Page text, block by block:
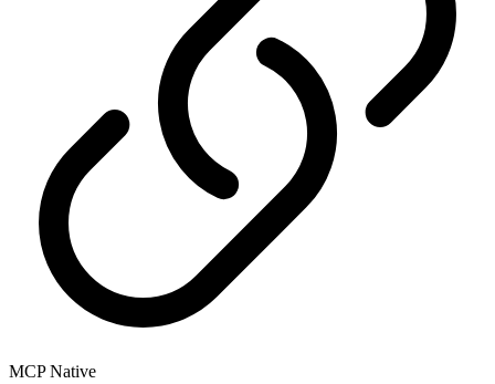
MCP Native